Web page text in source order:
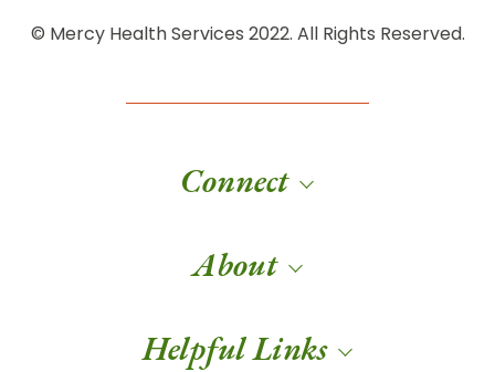
© Mercy Health Services 2022. All Rights Reserved.
Connect
About
Helpful Links